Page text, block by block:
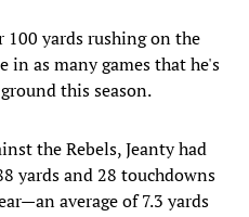
100 yards rushing on the
as many games that he's
this season.
the Rebels, Jeanty had
yards and 28 touchdowns
average of 7.3 yards